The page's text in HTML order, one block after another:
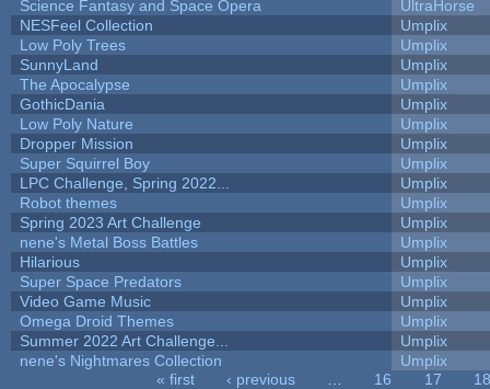
Science Fantasy and Space Opera
UltraHorse
NESFeel Collection
Umplix
Low Poly Trees
Umplix
SunnyLand
Umplix
The Apocalypse
Umplix
GothicDania
Umplix
Low Poly Nature
Umplix
Dropper Mission
Umplix
Super Squirrel Boy
Umplix
LPC Challenge, Spring 2022...
Umplix
Robot themes
Umplix
Spring 2023 Art Challenge
Umplix
nene's Metal Boss Battles
Umplix
Hilarious
Umplix
Super Space Predators
Umplix
Video Game Music
Umplix
Omega Droid Themes
Umplix
Summer 2022 Art Challenge...
Umplix
nene's Nightmares Collection
Umplix
« first ‹ previous 16 17
18